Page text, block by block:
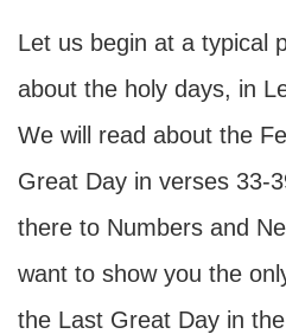
Let us begin at a typical
about the holy days, in
We will read about the
Great Day in verses 33-
there to Numbers and
want to show you the
the Last Great Day in